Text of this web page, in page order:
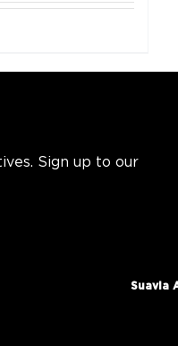
Sign up to our
Suavia